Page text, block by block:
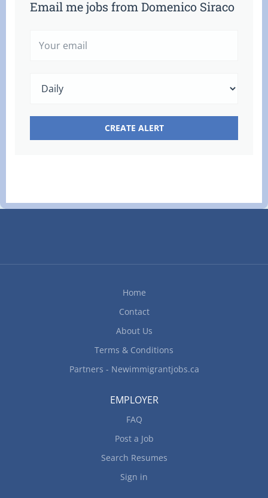
Email me jobs from Domenico Siraco
Home
Contact
About Us
Terms & Conditions
Partners - Newimmigrantjobs.ca
EMPLOYER
FAQ
Post a Job
Search Resumes
Sign in